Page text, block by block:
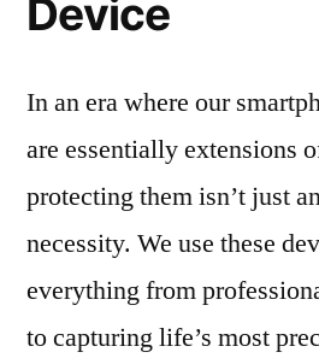
Device
In an era where our
are essentially extensions
protecting them isn’t just
necessity. We use these
everything from
to capturing life’s most